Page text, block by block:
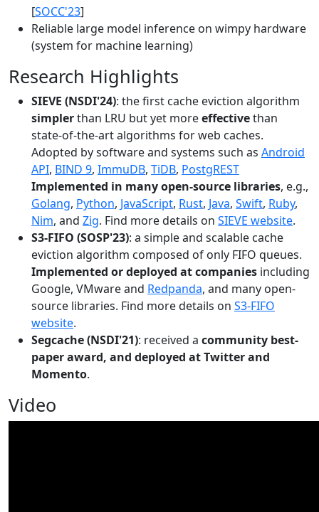
[SOCC'23]
Reliable large model inference on wimpy hardware
(system for machine learning)
Research Highlights
SIEVE (NSDI'24): the first cache eviction algorithm
simplerthan LRU but yet moreeffectivethan
state-of-the-art algorithms for web caches.
Adopted by software and systems such as Android
API, BIND 9, ImmuDB, TiDB, PostgREST
Implemented in many open-source libraries, e.g.,
Golang, Python, JavaScript, Rust, Java, Swift, Ruby,
Nim, and Zig. Find more details on SIEVE website.
S3-FIFO (SOSP'23): a simple and scalable cache
eviction algorithm composed of only FIFO queues.
Implemented or deployed at companies including
Google, VMware and Redpanda, and many open-
source libraries. Find more details on S3-FIFO
website.
Segcache (NSDI'21): received a community best-
paper award, and deployed at Twitter and
Momento.
Video